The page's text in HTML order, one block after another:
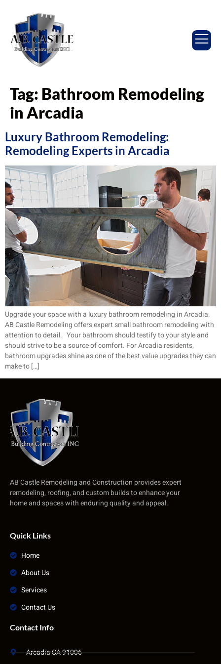
Tag: Bathroom Remodeling
in Arcadia
Luxury Bathroom Remodeling:
Remodeling Experts in Arcadia
Upgrade your space with a luxury bathroom remodeling in Arcadia.
AB Castle Remodeling offers expert small bathroom remodeling with
attention to detail. Your bathroom should testify to your style and
should strive to be a source of comfort. For Arcadia residents,
bathroom upgrades shine as one of the best value upgrades they can
make to […]
AB Castle Remodeling and Construction provides expert
remodeling, roofing, and custom builds to enhance your
home and spaces with enduring quality and appeal.
Quick Links
Home
About Us
Services
Contact Us
Contact Info
Arcadia CA 91006